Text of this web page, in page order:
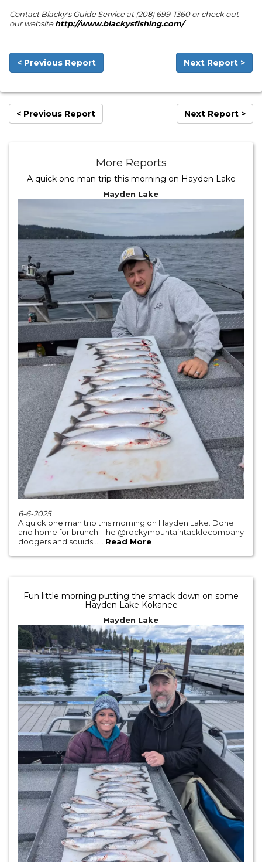
Contact Blacky's Guide Service at (208) 699-1360 or check out
our websitehttp://www.blackysfishing.com/
< Previous Report Next Report >
< Previous Report Next Report >
More Reports
A quick one man trip this morning on Hayden Lake
Hayden Lake
6-6-2025
A quick one man trip this morning on Hayden Lake. Done
and home for brunch. The @rockymountaintacklecompany
dodgers and squids...... Read More
Fun little morning putting the smack down on some
Hayden Lake Kokanee
Hayden Lake